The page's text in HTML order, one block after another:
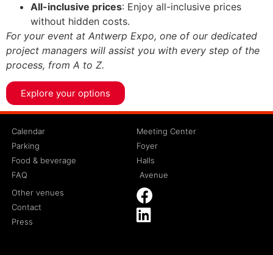
All-inclusive prices: Enjoy all-inclusive prices
without hidden costs.
For your event at Antwerp Expo, one of our dedicated
project managers will assist you with every step of the
process, from A to Z.
Explore your options
Calendar
Parking
Food & beverage
FAQ
Meeting Center
Foyer
Halls
Avenue
Other venues
Contact
Press